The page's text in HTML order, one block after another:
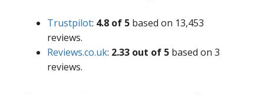
Trustpilot: 4.8 of 5 based on 13,453
reviews.
Reviews.co.uk: 2.33 out of 5 based on 3
reviews.